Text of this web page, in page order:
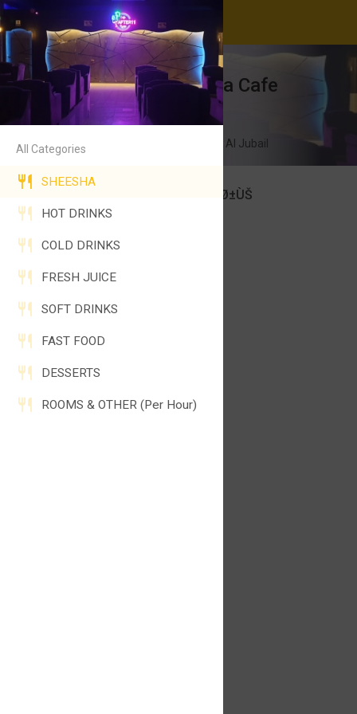
All Categories
SHEESHA
HOT DRINKS
COLD DRINKS
FRESH JUICE
SOFT DRINKS
FAST FOOD
DESSERTS
ROOMS & OTHER (Per Hour)
After 11 Sheesha Cafe
24 Hours Open
Al Uraiyfi Industrial Area, Al Jubail
Ø´ÙŠØ´Ø© Ø¨Ù„ÙˆØ¨ÙŠØ±ÙŠ
50SAR